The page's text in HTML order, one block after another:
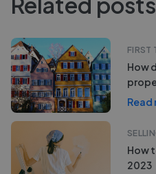
FIRST
How
Read
How
2023